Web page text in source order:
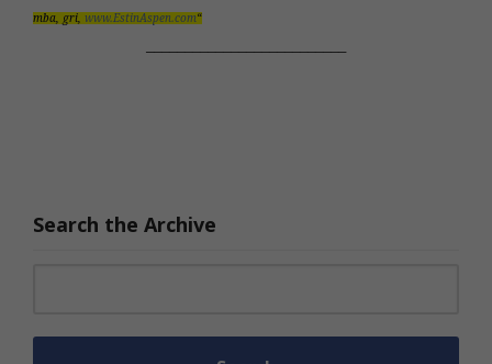
mba, gri, www.EstinAspen.com“
Search the Archive